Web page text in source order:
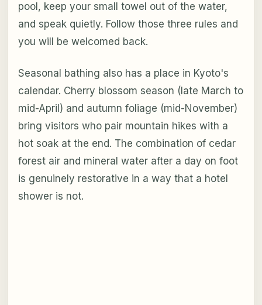
pool, keep your small towel out of the water,
and speak quietly. Follow those three rules and
you will be welcomed back.
Seasonal bathing also has a place in Kyoto's
calendar. Cherry blossom season (late March to
mid-April) and autumn foliage (mid-November)
bring visitors who pair mountain hikes with a
hot soak at the end. The combination of cedar
forest air and mineral water after a day on foot
is genuinely restorative in a way that a hotel
shower is not.